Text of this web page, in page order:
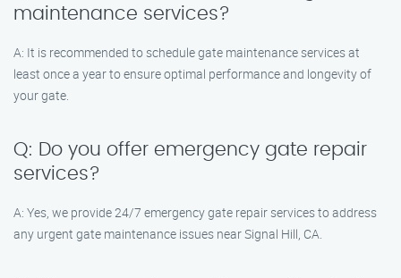
maintenance services?
A: It is recommended to schedule gate maintenance services at
least once a year to ensure optimal performance and longevity of
your gate.
Q: Do you offer emergency gate repair
services?
A: Yes, we provide 24/7 emergency gate repair services to address
any urgent gate maintenance issues near Signal Hill, CA.